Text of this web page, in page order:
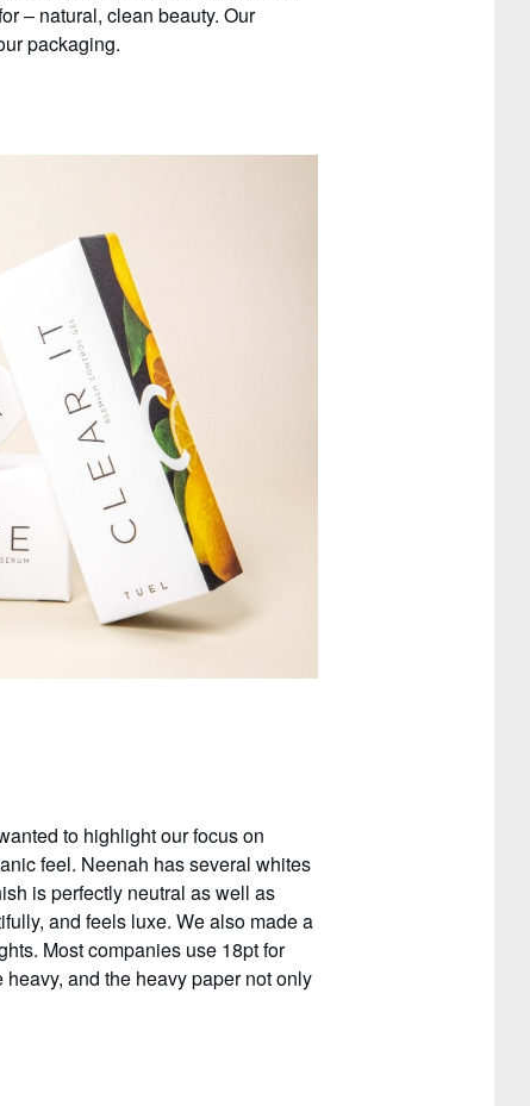
– natural, clean beauty. Our
packaging.
to highlight our focus on
feel. Neenah has several whites
is perfectly neutral as well as
and feels luxe. We also made a
Most companies use 18pt for
and the heavy paper not only